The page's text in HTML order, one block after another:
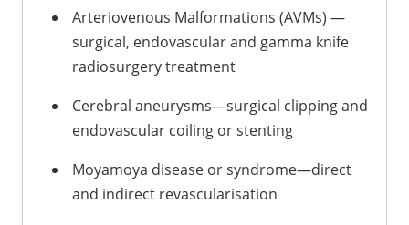
Arteriovenous Malformations (AVMs) —
surgical, endovascular and gamma knife
radiosurgery treatment
Cerebral aneurysms—surgical clipping and
endovascular coiling or stenting
Moyamoya disease or syndrome—direct
and indirect revascularisation